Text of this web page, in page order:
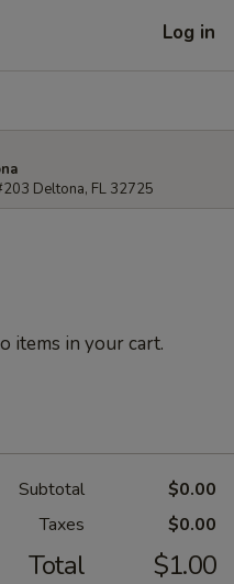
Log in
Deltona, FL 32725
items in your cart.
Subtotal
$0.00
Taxes
$0.00
Total $1.00